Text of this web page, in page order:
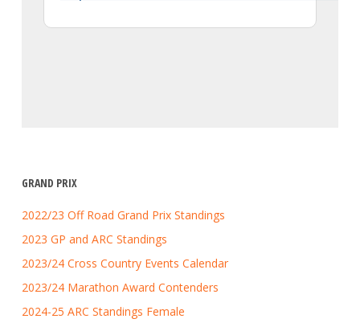
GRAND PRIX
2022/23 Off Road Grand Prix Standings
2023 GP and ARC Standings
2023/24 Cross Country Events Calendar
2023/24 Marathon Award Contenders
2024-25 ARC Standings Female